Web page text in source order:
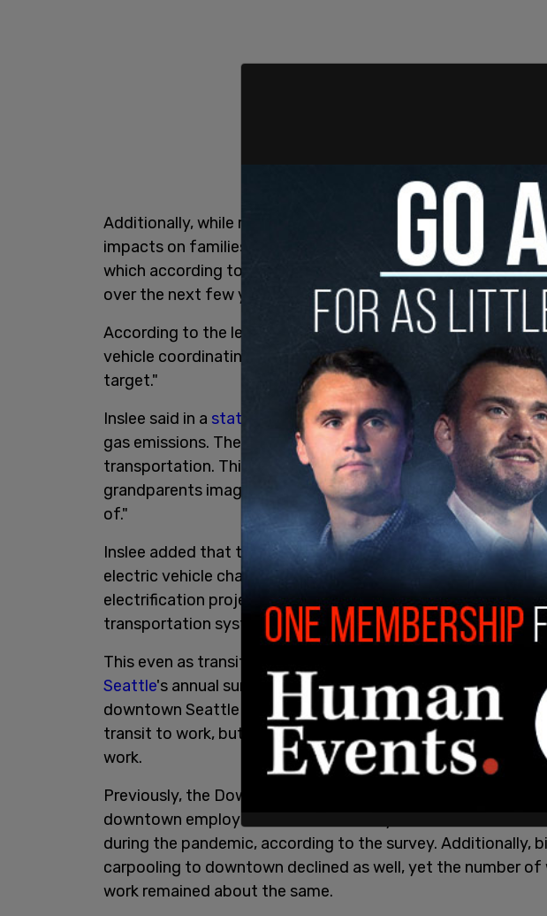
Additionally, while many states are rolling back their gas
impacts on families, the transportation package is directly
which according to the
Washington Policy Center, amounts
over the next few years.
According to the legislation, "On or before December 31,
vehicle coordinating council ... shall complete a scoping plan
target."
Inslee said in a statement
, "Transportation is our state's
gas emissions. There is no way to talk about climate
transportation. This package will move us away from the
grandparents imagined and towards the transportation
of."
Inslee added that the legislation included funding for the
electric vehicle charging stations, four new hybrid-electric
electrification projects, and free fares for riders 18 and
transportation systems.
This even as transit ridership has declined. According to
Seattle's annual survey of downtown businesses, the
downtown Seattle has tanked. In 2019, almost half of
transit to work, but by the end of 2021, only 18 percent did
work.
Previously, the Downtown Seattle Association estimated
downtown employees worked remotely. However, the
during the pandemic, according to the survey. Additionally,
carpooling to downtown declined as well, yet the number of
work remained about the same.